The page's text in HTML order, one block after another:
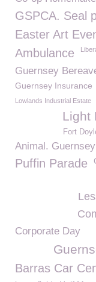
GSPCA. Seal
Easter Art
Ambulance
Guernsey
Guernsey Insurance
Lowlands Industrial Estate
Light
Fort
Animal.
Puffin Parade
Corporate Day
Barras Car